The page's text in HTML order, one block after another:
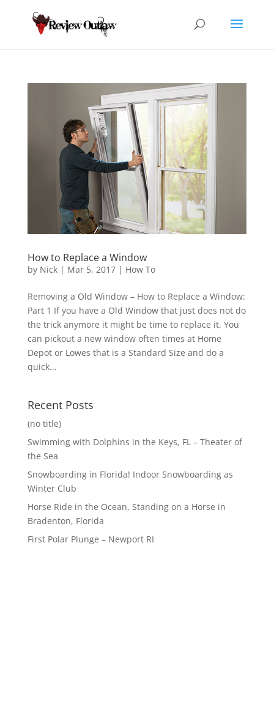
How to Replace a Window
by Nick| Mar 5, 2017| How To
Removing a Old Window – How to Replace a Window:
Part 1 If you have a Old Window that just does not do
the trick anymore it might be time to replace it. You
can pickout a new window often times at Home
Depot or Lowes that is a Standard Size and do a
quick...
Recent Posts
(no title)
Swimming with Dolphins in the Keys, FL – Theater of
the Sea
Snowboarding in Florida! Indoor Snowboarding as
Winter Club
Horse Ride in the Ocean, Standing on a Horse in
Bradenton, Florida
First Polar Plunge – Newport RI